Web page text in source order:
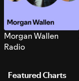
Morgan Wallen
Radio
Featured Charts